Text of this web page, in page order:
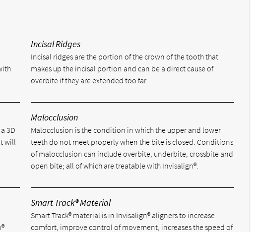
Incisal Ridges
Incisal ridges are the portion of the crown of the tooth that
makes up the incisal portion and can be a direct cause of
overbite if they are extended too far.
3D
will
Malocclusion
Malocclusion is the condition in which the upper and lower
teeth do not meet properly when the bite is closed. Conditions
of malocclusion can include overbite, underbite, crossbite and
open bite; all of which are treatable with Invisalign®.
Smart Track® Material
Smart Track® material is in Invisalign® aligners to increase
comfort, improve control of movement, increases the speed of